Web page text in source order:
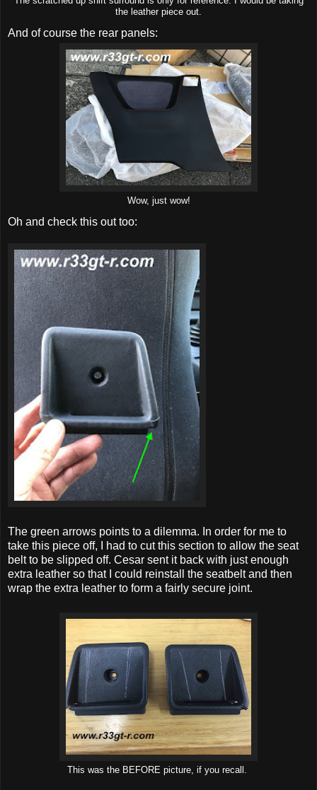
the leather piece out.
And of course the rear panels:
Wow, just wow!
Oh and check this out too:
The green arrows points to a dilemma. In order for me to
take this piece off, I had to cut this section to allow the seat
belt to be slipped off. Cesar sent it back with just enough
extra leather so that I could reinstall the seatbelt and then
wrap the extra leather to form a fairly secure joint.
This was the BEFORE picture, if you recall.